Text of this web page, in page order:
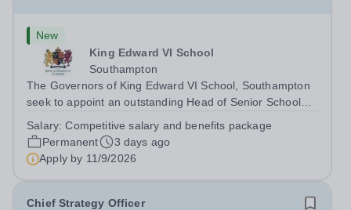
New
King Edward VI School
Southampton
The Governors of King Edward VI School, Southampton
seek to appoint an outstanding Head of Senior School
School is the oldest independent school in Southampton
and one of the leading schools in...
Salary:Competitive salary and benefits package
Permanent
3 days ago
Apply by 11/9/2026
Chief Strategy Officer